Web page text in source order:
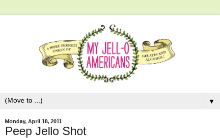
▼
Monday, April 18, 2011
Peep Jello Shot